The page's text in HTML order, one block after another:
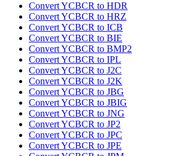
Convert YCBCR to HDR
Convert YCBCR to HRZ
Convert YCBCR to ICB
Convert YCBCR to BIE
Convert YCBCR to BMP2
Convert YCBCR to IPL
Convert YCBCR to J2C
Convert YCBCR to J2K
Convert YCBCR to JBG
Convert YCBCR to JBIG
Convert YCBCR to JNG
Convert YCBCR to JP2
Convert YCBCR to JPC
Convert YCBCR to JPE